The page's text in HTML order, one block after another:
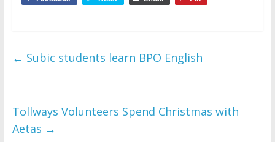
← Subic students learn BPO English
Tollways Volunteers Spend Christmas with
Aetas →